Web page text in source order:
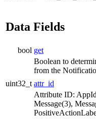
Data Fields
bool get
Boolean to
from the
uint32_t attr_id
Attribute ID:
Message(3),